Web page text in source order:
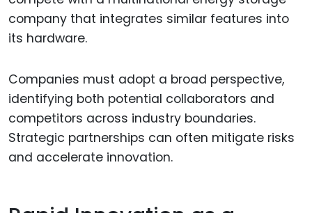
company that integrates similar features into
its hardware.
Companies must adopt a broad perspective,
identifying both potential collaborators and
competitors across industry boundaries.
Strategic partnerships can often mitigate risks
and accelerate innovation.